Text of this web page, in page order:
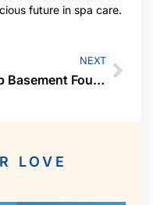
future in spa care.
NEXT
Slab Basement Foundations: A Solid Start For Your Home
LOVE